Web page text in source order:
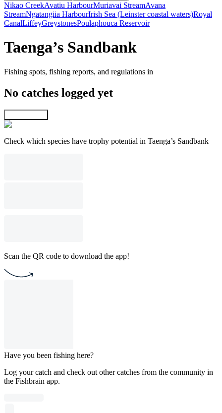
Nikao CreekAvatiu HarbourMuriavai StreamAvana
StreamNgatangiia HarbourIrish Sea (Leinster coastal waters)Royal
CanalLiffeyGreystonesPoulaphouca Reservoir
Taenga’s Sandbank
Fishing spots, fishing reports, and regulations in
No catches logged yet
Check which species have trophy potential in Taenga’s Sandbank
Scan the QR code to download the app!
Have you been fishing here?
Log your catch and check out other catches from the community in
the Fishbrain app.